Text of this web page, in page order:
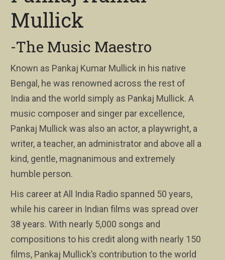
Mullick
-The Music Maestro
Known as Pankaj Kumar Mullick in his native
Bengal, he was renowned across the rest of
India and the world simply as Pankaj Mullick. A
music composer and singer par excellence,
Pankaj Mullick was also an actor, a playwright, a
writer, a teacher, an administrator and above all a
kind, gentle, magnanimous and extremely
humble person.
His career at All India Radio spanned 50 years,
while his career in Indian films was spread over
38 years. With nearly 5,000 songs and
compositions to his credit along with nearly 150
films, Pankaj Mullick’s contribution to the world